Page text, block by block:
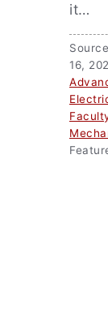
it…
16,